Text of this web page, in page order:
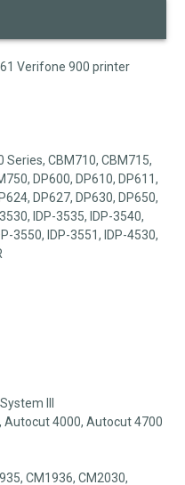
Verifone 900 printer
Series, CBM710, CBM715,
DP600, DP610, DP611,
DP627, DP630, DP650,
IDP-3535, IDP-3540,
3550, IDP-3551, IDP-4530,
III
Autocut 4000, Autocut 4700
CM1936, CM2030,